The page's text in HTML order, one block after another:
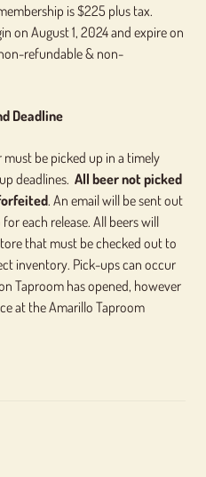
is $225 plus tax.
on August 1, 2024 and expire on
refundable & non-
Deadline
be picked up in a timely
deadlines. All beer not picked
. An email will be sent out
each release. All beers will
that must be checked out to
inventory. Pick-ups can occur
Taproom has opened, however
at the Amarillo Taproom